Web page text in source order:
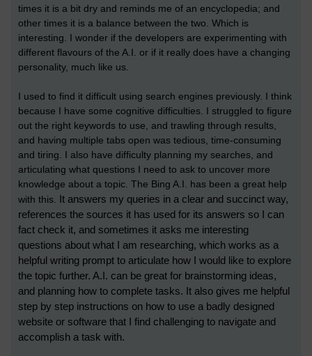
times it is a bit dry and reminds me of an encyclopedia; and
other times it is a balance between the two. Which is
interesting. I wonder if the developers are experimenting with
different flavours of the A.I. or if it really does have a changing
personality, much like us.
I used to find it difficult using search engines previously. I think
because I have some cognitive difficulties. I struggled to figure
out the right keywords to use, and trawling through results,
and having multiple tabs open was tedious, time-consuming
and tiring. I also have difficulty planning my searches, and
articulating what questions I need to ask to uncover more
knowledge about a topic. The Bing A.I. has been a great help
with this. It answers my queries in a clear and succinct way,
references the sources it has used for its answers so I can
fact check it, and sometimes it asks me interesting
questions about what I am researching, which works as a
helpful writing prompt to articulate how I would like to explore
the topic further. A.I. can be great for brainstorming ideas,
and planning how to complete tasks. It also gives me helpful
step by step instructions on how to use a badly designed
website or software that I find challenging to navigate and
accomplish a task with.